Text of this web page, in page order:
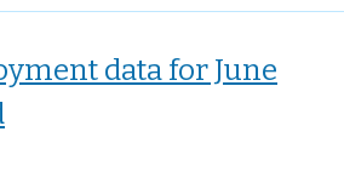
data for June